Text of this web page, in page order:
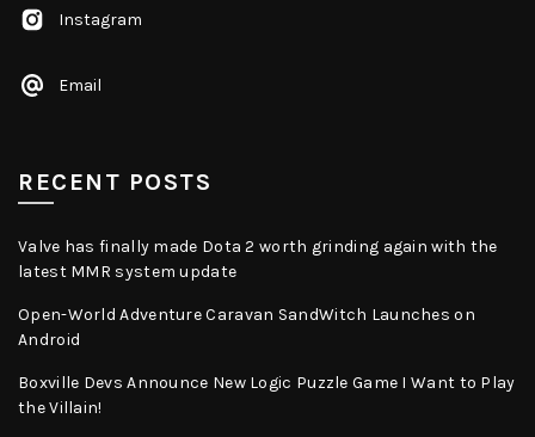
Email
Instagram
RECENT POSTS
Valve has finally made Dota 2 worth grinding again with the
latest MMR system update
Open-World Adventure Caravan SandWitch Launches on
Android
Boxville Devs Announce New Logic Puzzle Game I Want to Play
the Villain!